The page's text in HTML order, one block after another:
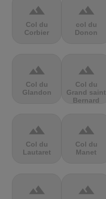
terrain
Col du
Corbier
terrain
col du
Donon
terrain
Col du
Glandon
terrain
Col du
Grand saint
Bernard
terrain
Col du
Lautaret
terrain
Col du
Manet
terrain terrain